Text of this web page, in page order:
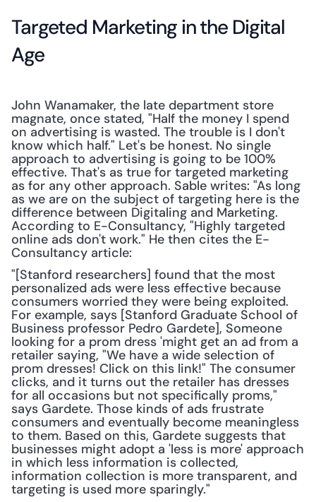
Targeted Marketing in the Digital
Age
John Wanamaker, the late department store
magnate, once stated, "Half the money I spend
on advertising is wasted. The trouble is I don't
know which half." Let's be honest. No single
approach to advertising is going to be 100%
effective. That's as true for targeted marketing
as for any other approach. Sable writes: "As long
as we are on the subject of targeting here is the
difference between Digitaling and Marketing.
According to E-Consultancy, "Highly targeted
online ads don't work." He then cites the E-
Consultancy article:
"[Stanford researchers] found that the most
personalized ads were less effective because
consumers worried they were being exploited.
For example, says [Stanford Graduate School of
Business professor Pedro Gardete], Someone
looking for a prom dress 'might get an ad from a
retailer saying, "We have a wide selection of
prom dresses! Click on this link!" The consumer
clicks, and it turns out the retailer has dresses
for all occasions but not specifically proms,"
says Gardete. Those kinds of ads frustrate
consumers and eventually become meaningless
to them. Based on this, Gardete suggests that
businesses might adopt a 'less is more' approach
in which less information is collected,
information collection is more transparent, and
targeting is used more sparingly."